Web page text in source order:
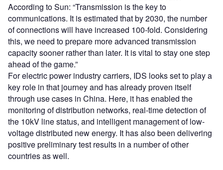
According to Sun: “Transmission is the key to
communications. It is estimated that by 2030, the number
of connections will have increased 100-fold. Considering
this, we need to prepare more advanced transmission
capacity sooner rather than later. It is vital to stay one step
ahead of the game.”
For electric power industry carriers, IDS looks set to play a
key role in that journey and has already proven itself
through use cases in China. Here, it has enabled the
monitoring of distribution networks, real-time detection of
the 10kV line status, and intelligent management of low-
voltage distributed new energy. It has also been delivering
positive preliminary test results in a number of other
countries as well.